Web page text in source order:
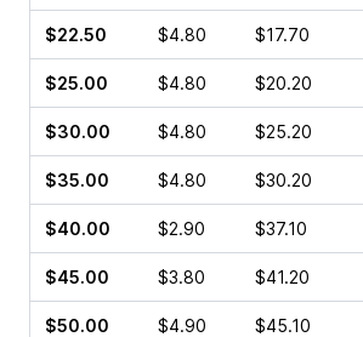
$22.50 $4.80 $17.70
$25.00 $4.80 $20.20
$30.00 $4.80 $25.20
$35.00 $4.80 $30.20
$40.00 $2.90 $37.10
$45.00 $3.80 $41.20
$50.00 $4.90 $45.10